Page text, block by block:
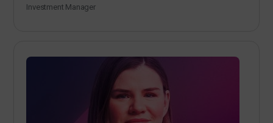
Investment Manager